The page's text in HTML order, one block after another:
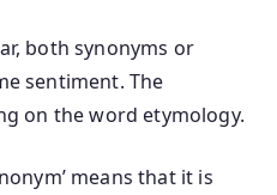
both synonyms or
sentiment. The
on the word etymology.
means that it is